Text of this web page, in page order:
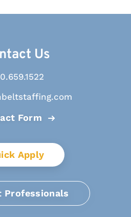
Us
Form
Apply
Professionals